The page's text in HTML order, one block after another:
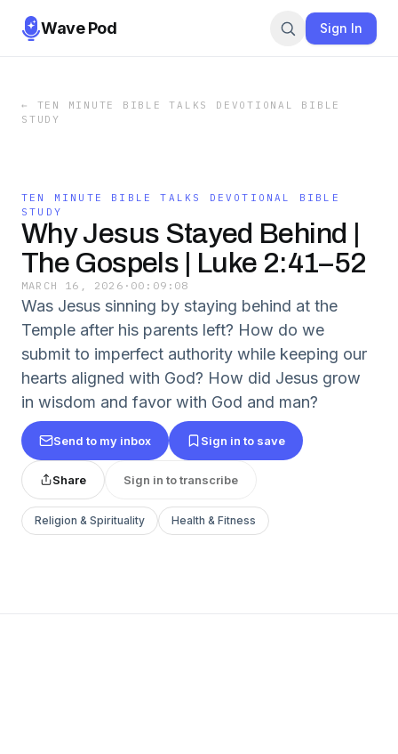
Wave Pod Sign In
← TEN MINUTE BIBLE TALKS DEVOTIONAL BIBLE
STUDY
TEN MINUTE BIBLE TALKS DEVOTIONAL BIBLE
STUDY
Why Jesus Stayed Behind |
The Gospels | Luke 2:41–52
MARCH 16, 2026 · 00:09:08
Was Jesus sinning by staying behind at the
Temple after his parents left? How do we
submit to imperfect authority while keeping our
hearts aligned with God? How did Jesus grow
in wisdom and favor with God and man?
Send to my inbox Sign in to save
Share Sign in to transcribe
Religion & Spirituality Health & Fitness